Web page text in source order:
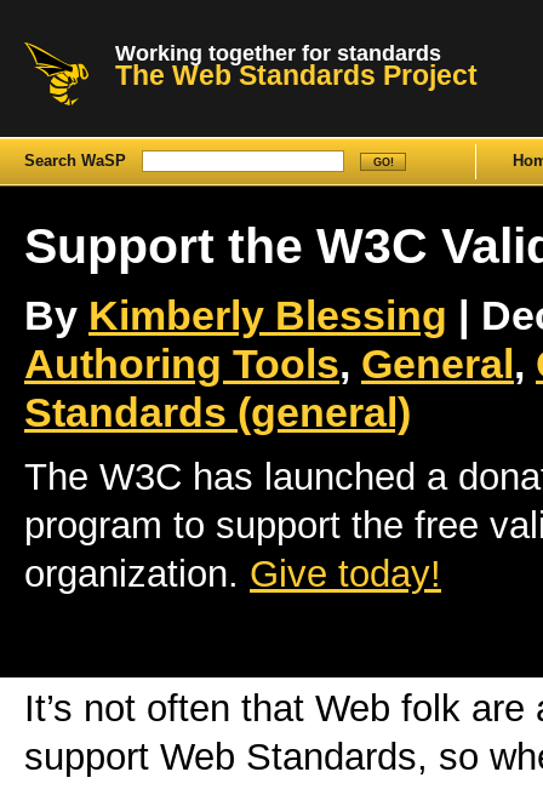
Working together for standards
The Web Standards Project
Search WaSP
Support the W3C
By Kimberly Blessing |
Authoring Tools, General ,
Standards (general)
The W3C has launched a
program to support the free
organization. Give today!
It’s not often that Web folk
support Web Standards, so